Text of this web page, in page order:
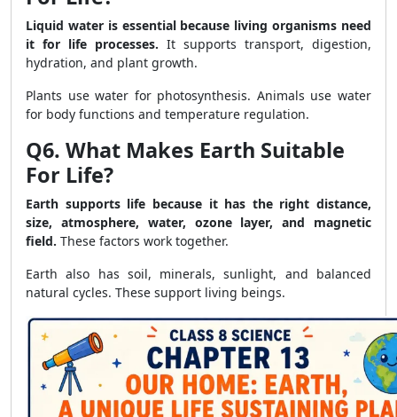
Liquid water is essential because living organisms need
it for life processes. It supports transport, digestion,
hydration, and plant growth.
Plants use water for photosynthesis. Animals use water
for body functions and temperature regulation.
Q6. What Makes Earth Suitable
For Life?
Earth supports life because it has the right distance,
size, atmosphere, water, ozone layer, and magnetic
field. These factors work together.
Earth also has soil, minerals, sunlight, and balanced
natural cycles. These support living beings.